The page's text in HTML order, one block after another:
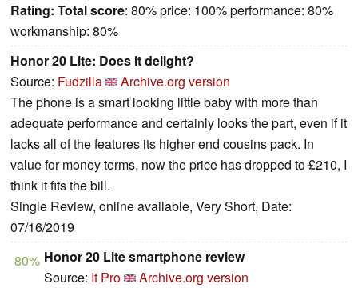
Rating: Total score: 80% price: 100% performance: 80%
workmanship: 80%
Honor 20 Lite: Does it delight?
Source: Fudzilla
Archive.org version
The phone is a smart looking little baby with more than
adequate performance and certainly looks the part, even if it
lacks all of the features its higher end cousins pack. In
value for money terms, now the price has dropped to £210, I
think it fits the bill.
Single Review, online available, Very Short, Date:
07/16/2019
80% Honor 20 Lite smartphone review
Source: It Pro
Archive.org version